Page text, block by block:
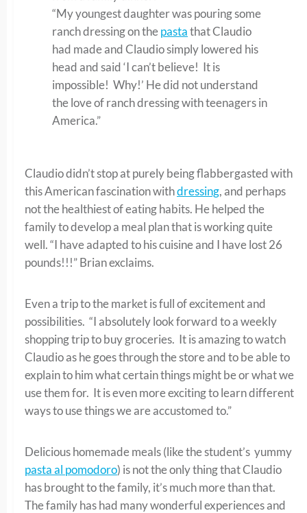
“My youngest daughter was pouring some
ranch dressing on thepastathat Claudio
had made and Claudio simply lowered his
head and said ‘I can’t believe! It is
impossible! Why!’ He did not understand
the love of ranch dressing with teenagers in
America.”
Claudio didn’t stop at purely being flabbergasted with
this American fascination withdressing, and perhaps
not the healthiest of eating habits. He helped the
family to develop a meal plan that is working quite
well. “I have adapted to his cuisine and I have lost 26
pounds!!!” Brian exclaims.
Even a trip to the market is full of excitement and
possibilities. “I absolutely look forward to a weekly
shopping trip to buy groceries. It is amazing to watch
Claudio as he goes through the store and to be able to
explain to him what certain things might be or what we
use them for. It is even more exciting to learn different
ways to use things we are accustomed to.”
Delicious homemade meals (like the student’s yummy
pasta al pomodoro) is not the only thing that Claudio
has brought to the family, it’s much more than that.
The family has had many wonderful experiences and